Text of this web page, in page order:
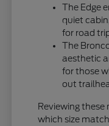
The Edge
quiet
for road
The
aesthetic
for those
out
Reviewing these
which size